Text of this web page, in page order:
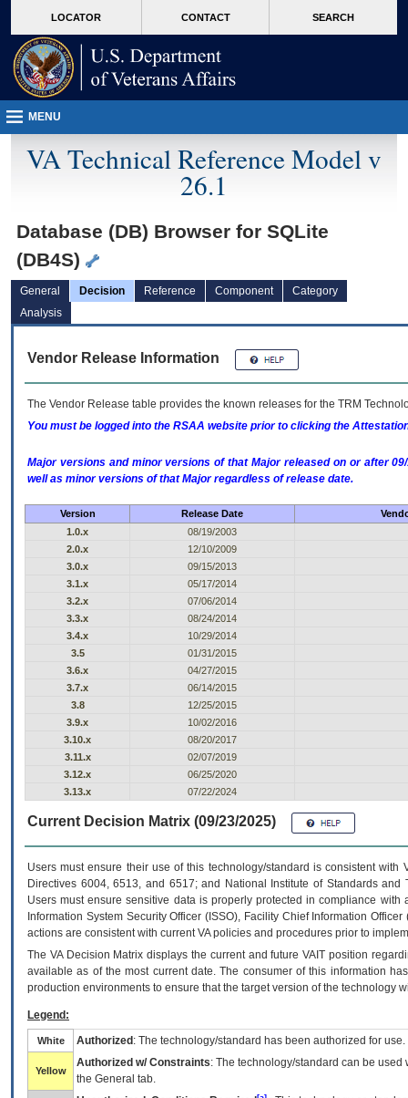
VA
page
content
LOCATOR CONTACT SEARCH
MENU
VA Technical Reference Model v
26.1
Database (DB) Browser for SQLite
(DB4S)
General Decision Reference Component
Category
Analysis
Vendor Release Information
The Vendor Release table provides the known releases for the TRM
You must be logged into the RSAA website prior to clicking the
Major versions and minor versions of that Major released on or after
well as minor versions of that Major regardless of release date.
Version Release Date
1.0.x
08/19/2003
2.0.x
12/10/2009
3.0.x
09/15/2013
3.1.x
05/17/2014
3.2.x
07/06/2014
3.3.x
08/24/2014
3.4.x
10/29/2014
3.5
01/31/2015
3.6.x
04/27/2015
3.7.x
06/14/2015
3.8
12/25/2015
3.9.x
10/02/2016
3.10.x
08/20/2017
3.11.x
02/07/2019
3.12.x
06/25/2020
3.13.x
07/22/2024
Current Decision Matrix (09/23/2025)
Users must ensure their use of this technology/standard is consistent
Directives 6004, 6513, and 6517; and National Institute of Standards
Users must ensure sensitive data is properly protected in compliance
Information System Security Officer (ISSO), Facility Chief Information
actions are consistent with current VA policies and procedures prior to
The VADecision Matrix displays the current and futureVA IT position
available as of the most current date. The consumer of this information
production environments to ensure that the target version of the technology
Legend:
White Authorized : The technology/standard has been authorized for use.
Yellow
Authorized w/ Constraints: The technology/standard can be
the General tab.